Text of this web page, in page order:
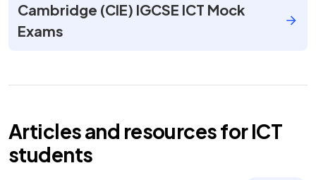
Cambridge (CIE) IGCSE ICT Mock
Exams
Articles and resources forICT
students